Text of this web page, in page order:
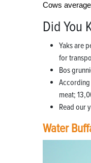
Cows
Did You
Yaks are
for
Bos
meat;
Read our
Water